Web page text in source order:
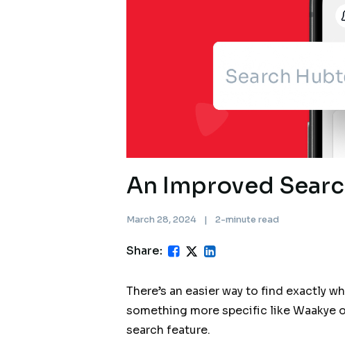
An Improved
March 28, 2024 | 2-minute read
Share:
There’s an easier way to find exactly
something more specific like Waakye
search feature.